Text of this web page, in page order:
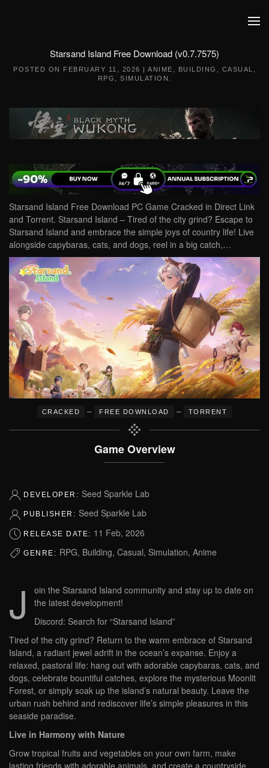
Starsand Island Free Download (v0.7.7575)
POSTED ON FEBRUARY 11, 2026 | ANIME BUILDING CASUAL
RPG
SIMULATION
Starsand Island Free Download PC Game Cracked in Direct Link
and Torrent. Starsand Island – Tired of the city grind? Escape to
Starsand Island and embrace the simple joys of country life! Live
alongside capybaras, cats, and dogs, reel in a big catch,…
CRACKED – FREE DOWNLOAD – TORRENT
Game Overview
DEVELOPER: Seed Sparkle Lab
PUBLISHER: Seed Sparkle Lab
RELEASE DATE: 11 Feb, 2026
GENRE: RPG, Building, Casual, Simulation, Anime
J
oin the Starsand Island community and stay up to date on
the latest development!
Discord: Search for “Starsand Island”
Tired of the city grind? Return to the warm embrace of Starsand
Island, a radiant jewel adrift in the ocean’s expanse. Enjoy a
relaxed, pastoral life: hang out with adorable capybaras, cats, and
dogs, celebrate bountiful catches, explore the mysterious Moonlit
Forest, or simply soak up the island’s natural beauty. Leave the
urban rush behind and rediscover life’s simple pleasures in this
seaside paradise.
Live in Harmony with Nature
Grow tropical fruits and vegetables on your own farm, make